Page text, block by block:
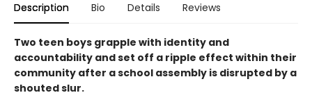
Description Bio Details Reviews
Two teen boys grapple with identity and
accountability and set off a ripple effect within their
community after a school assembly is disrupted by a
shouted slur.